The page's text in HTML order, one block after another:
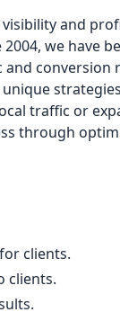
and
we have
conversion
traffic or
through
clients.
clients.